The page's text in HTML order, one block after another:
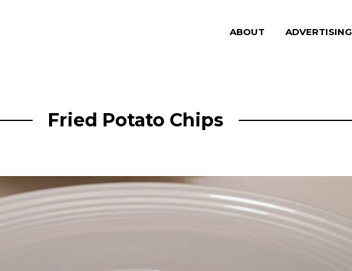
ABOUT ADVERTISING
Fried Potato Chips